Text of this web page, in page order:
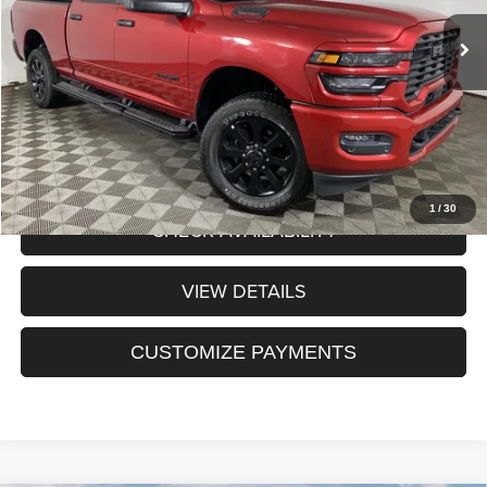
1 /30
Internet Price:
$53,913
Processing Fee:
+$175
Sale Price:
$54,088
CLICK TO CALL
CHECK AVAILABILITY
VIEW DETAILS
CUSTOMIZE PAYMENTS